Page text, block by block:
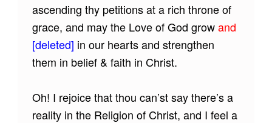
ascending thy petitions at a rich throne of
grace, and may the Love of God growand
[deleted] in our hearts and strengthen
them in belief & faith in Christ.
Oh! I rejoice that thou can’st say there’s a
reality in the Religion of Christ, and I feel a